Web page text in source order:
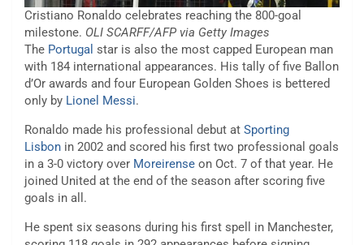
Cristiano Ronaldo celebrates reaching the 800-goal
milestone. OLI SCARFF/AFP via Getty Images
The Portugal star is also the most capped European man
with 184 international appearances. His tally of five Ballon
d’Or awards and four European Golden Shoes is bettered
only by Lionel Messi.
Ronaldo made his professional debut at Sporting
Lisbon in 2002 and scored his first two professional goals
in a 3-0 victory over Moreirense on Oct. 7 of that year. He
joined United at the end of the season after scoring five
goals in all.
He spent six seasons during his first spell in Manchester,